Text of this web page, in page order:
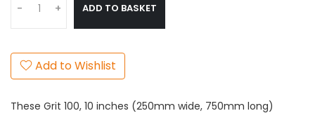
- + ADD TO BASKET
Add to Wishlist
These Grit 100, 10 inches (250mm wide, 750mm long)